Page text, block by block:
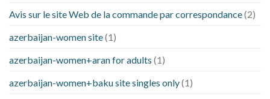
Avis sur le site Web de la commande par correspondance(2)
azerbaijan-women site(1)
azerbaijan-women+aran for adults (1)
azerbaijan-women+baku site singles only(1)